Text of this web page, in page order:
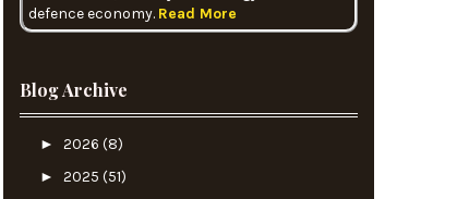
defence economy. Read More
Blog Archive
► 2026 (8)
► 2025 (51)